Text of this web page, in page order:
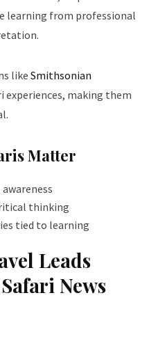
learning from professional
like Smithsonian
experiences, making them
Matter
thinking
tied to learning
Leads
News